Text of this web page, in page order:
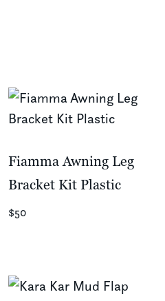
Fiamma Awning Leg
Bracket Kit Plastic
$50